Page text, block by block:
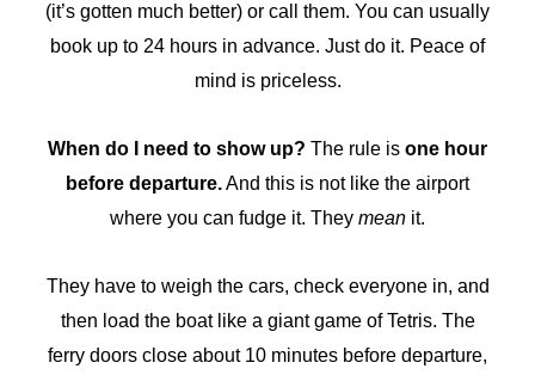
(it’s gotten much better) or call them. You can usually
book up to 24 hours in advance. Just do it. Peace of
mind is priceless.
When do I need to show up? The rule is one hour
before departure.And this is not like the airport
where you can fudge it. They mean it.
They have to weigh the cars, check everyone in, and
then load the boat like a giant game of Tetris. The
ferry doors close about 10 minutes before departure,